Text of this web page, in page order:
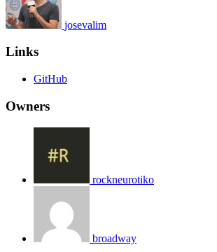
josevalim
Links
GitHub
Owners
rockneurotiko
broadway